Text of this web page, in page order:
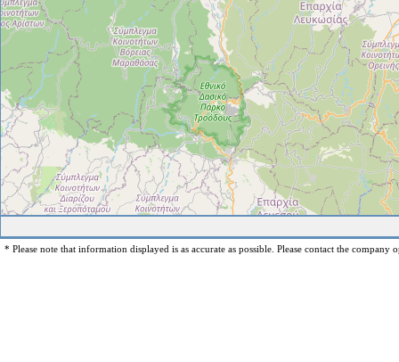
* Please note that information displayed is as accurate as possible. Please contact the